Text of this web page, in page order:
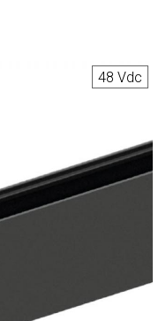
48 Vdc